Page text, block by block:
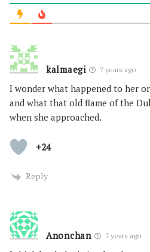
kalmaegi 7 years ago
I wonder what happened to her
and what that old flame of the
when she approached.
+24
Reply
Anonchan 7 years ago